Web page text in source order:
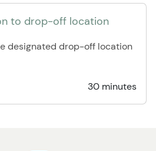
to drop-off location
designated drop-off location
30 minutes